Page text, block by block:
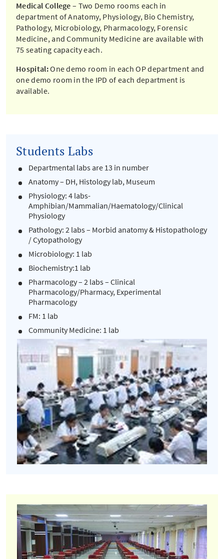
Medical College – Two Demo rooms each in
department of Anatomy, Physiology, Bio Chemistry,
Pathology, Microbiology, Pharmacology, Forensic
Medicine, and Community Medicine are available with
75 seating capacity each.
Hospital:One demo room in each OP department and
one demo room in the IPD of each department is
available.
Students Labs
Departmental labs are 13 in number
Anatomy – DH, Histology lab, Museum
Physiology: 4 labs-
Amphibian/Mammalian/Haematology/Clinical
Physiology
Pathology: 2 labs – Morbid anatomy & Histopathology
/ Cytopathology
Microbiology: 1 lab
Biochemistry:1 lab
Pharmacology – 2 labs – Clinical
Pharmacology/Pharmacy, Experimental
Pharmacology
FM: 1 lab
Community Medicine: 1 lab